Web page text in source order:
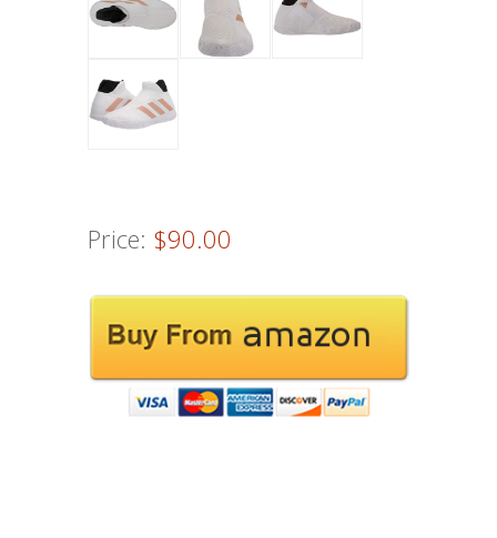
Price: $90.00